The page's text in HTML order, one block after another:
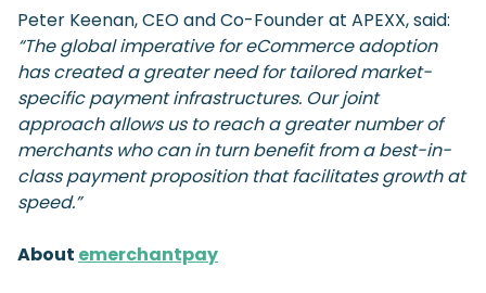
Peter Keenan, CEO and Co-Founder at APEXX, said:
“The global imperative for eCommerce adoption
has created a greater need for tailored market-
specific payment infrastructures. Our joint
approach allows us to reach a greater number of
merchants who can in turn benefit from a best-in-
class payment proposition that facilitates growth at
speed.”
About emerchantpay